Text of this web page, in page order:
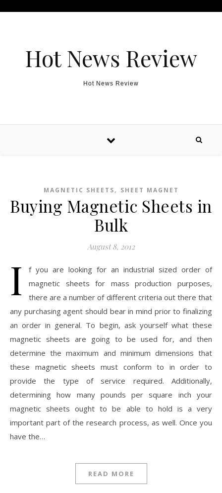
Hot News Review
Hot News Review
MAGNETIC SHEETS, SHEET MAGNET
Buying Magnetic Sheets in
Bulk
August 8, 2012
I
f you are looking for an industrial sized order of
magnetic sheets for mass production purposes,
there are a number of different criteria out there that
any purchasing agent should bear in mind prior to finalizing
an order in general. To begin, ask yourself what these
magnetic sheets are going to be used for, and then
determine the maximum and minimum dimensions that
these magnetic sheets must conform to in order to
provide the type of service required. Additionally,
determining how many pounds per square inch your
magnetic sheets ought to be able to hold is a very
important part of the research process, as well. Once you
have the…
READ MORE